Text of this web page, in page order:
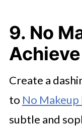
9. No
Create a
to No Makeup
subtle and